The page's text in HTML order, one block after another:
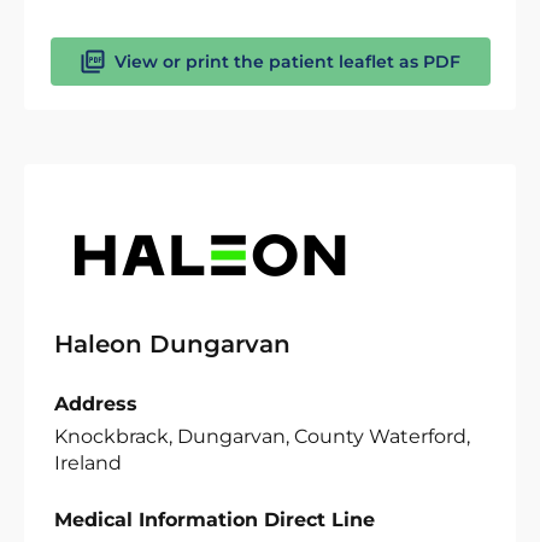
View or print the patient leaflet as PDF
Haleon Dungarvan
Address
Knockbrack, Dungarvan, County Waterford,
Ireland
Medical Information Direct Line